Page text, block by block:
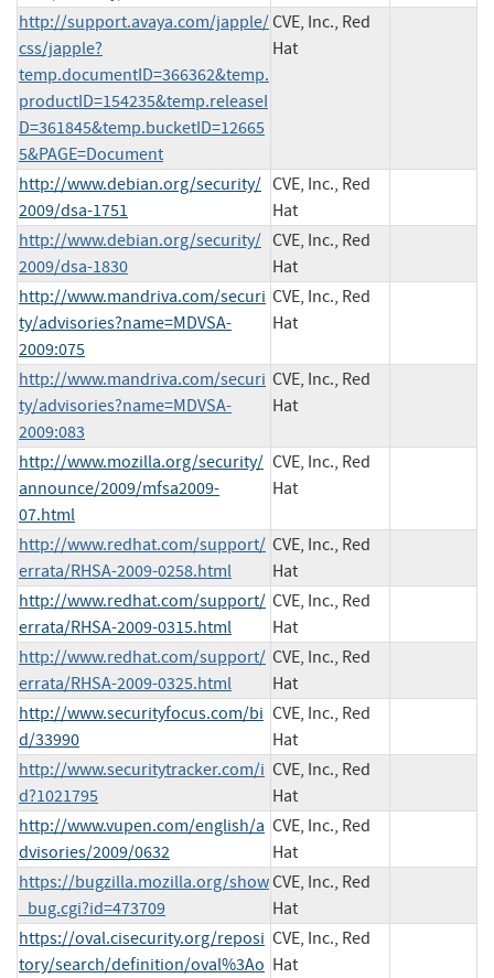
http://support.avaya.com/japple/
css/japple?
temp.documentID=366362&temp.
productID=154235&temp.releaseI
D=361845&temp.bucketID=12665
5&PAGE=Document
CVE, Inc., Red
Hat
http://www.debian.org/security/
2009/dsa-1751
CVE, Inc., Red
Hat
http://www.debian.org/security/
2009/dsa-1830
CVE, Inc., Red
Hat
http://www.mandriva.com/securi
ty/advisories?name=MDVSA-
2009:075
CVE, Inc., Red
Hat
http://www.mandriva.com/securi
ty/advisories?name=MDVSA-
2009:083
CVE, Inc., Red
Hat
http://www.mozilla.org/security/
announce/2009/mfsa2009-
07.html
CVE, Inc., Red
Hat
http://www.redhat.com/support/
errata/RHSA-2009-0258.html
CVE, Inc., Red
Hat
http://www.redhat.com/support/
errata/RHSA-2009-0315.html
CVE, Inc., Red
Hat
http://www.redhat.com/support/
errata/RHSA-2009-0325.html
CVE, Inc., Red
Hat
http://www.securityfocus.com/bi
d/33990
CVE, Inc., Red
Hat
http://www.securitytracker.com/i
d?1021795
CVE, Inc., Red
Hat
http://www.vupen.com/english/a
dvisories/2009/0632
CVE, Inc., Red
Hat
https://bugzilla.mozilla.org/show
_bug.cgi?id=473709
CVE, Inc., Red
Hat
https://oval.cisecurity.org/reposi
tory/search/definition/oval%3Ao
CVE, Inc., Red
Hat